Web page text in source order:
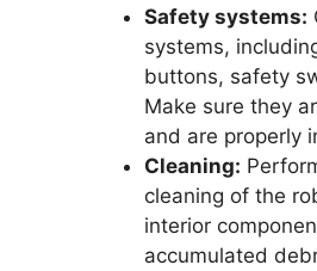
Safety systems:
systems,
buttons, safety
Make sure they
and are properly
Cleaning:
cleaning of the
interior
accumulated